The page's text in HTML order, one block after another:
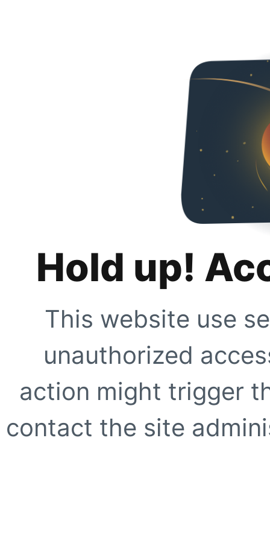
Hold up!
This website use
unauthorized
action might trigger
contact the site